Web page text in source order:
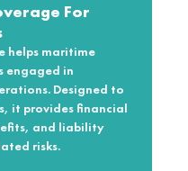
For
helps maritime
engaged in
Designed to
it provides financial
and liability
risks.